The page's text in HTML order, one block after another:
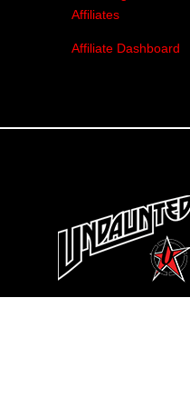
Affiliates
Affiliate Dashboard